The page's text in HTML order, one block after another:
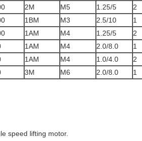
2M M5 1.25/5
2
1BM M3 2.5/10
1
1AM M4 1.25/5
2
1AM M4 2.0/8.0
1
1AM M4 1.0/4.0
2
3M M6 2.0/8.0 1
speed lifting motor.